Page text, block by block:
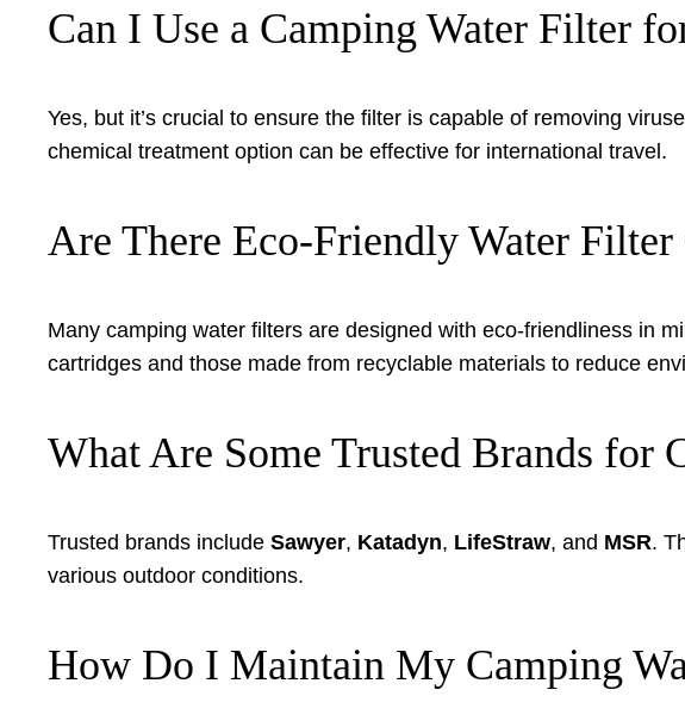
Can I Use a Camping Water Filter
Yes, but it’s crucial to ensure the filter is capable of removing
chemical treatment option can be effective for international travel.
Are There Eco-Friendly Water Filter
Many camping water filters are designed with eco-friendliness in
cartridges and those made from recyclable materials to reduce
What Are Some Trusted Brands for
Trusted brands include Sawyer, Katadyn, LifeStraw, and MSR.
various outdoor conditions.
How Do I Maintain My Camping